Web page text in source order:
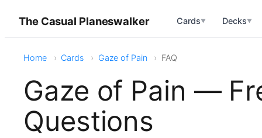
The Casual Planeswalker Cards▼ Decks▼
Home Cards Gaze of Pain FAQ
Gaze of Pain —
Questions